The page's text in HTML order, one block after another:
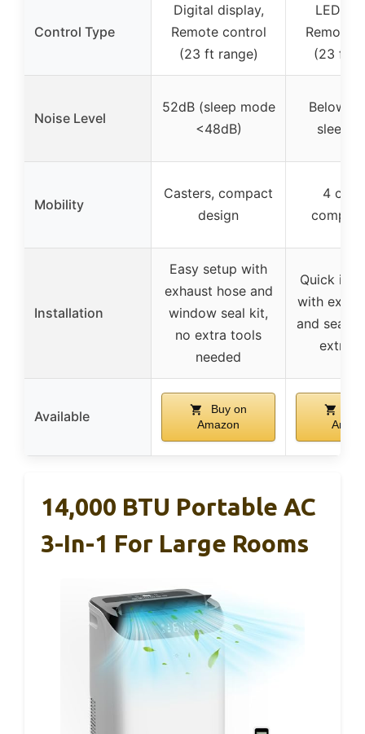
Control Type
Digital display,
Remote control
(23 ft range)
LED
Remote
(23 ft
Noise Level
52dB (sleep mode
<48dB)
Below
sleep
Mobility
Casters, compact
design
4
Installation
Easy setup with
exhaust hose and
window seal kit,
no extra tools
needed
Quick
with
and
extra
Available
Buy on
Amazon
14,000 BTU Portable AC
3-In-1 For Large Rooms